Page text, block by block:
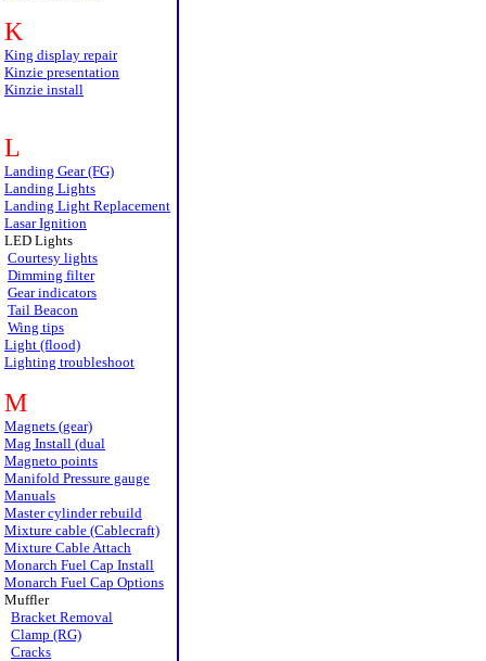
K
King display repair
Kinzie presentation
Kinzie install
L
Landing Gear (FG)
Landing Lights
Landing Light Replacement
Lasar Ignition
LED Lights
Courtesy lights
Dimming filter
Gear indicators
Tail Beacon
Wing tips
Light (flood)
Lighting troubleshoot
M
Magnets (gear)
Mag Install (dual
Magneto points
Manifold Pressure gauge
Manuals
Master cylinder rebuild
Mixture cable (Cablecraft)
Mixture Cable Attach
Monarch Fuel Cap Install
Monarch Fuel Cap Options
Muffler
Bracket Removal
Clamp (RG)
Cracks